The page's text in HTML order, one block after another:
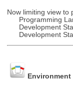
Now limiting view to
Programming
Development
Development
Environment